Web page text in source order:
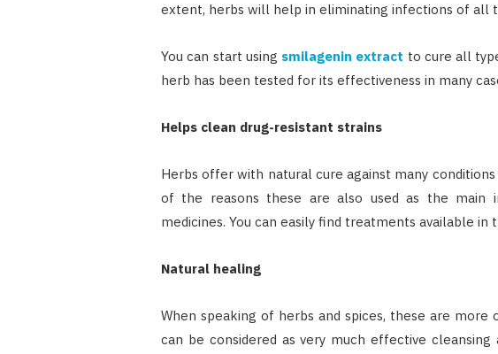
extent, herbs will help in eliminating infections of all
You can start using smilagenin extract to cure all
herb has been tested for its effectiveness in many
Helps clean drug-resistant strains
Herbs offer with natural cure against many
of the reasons these are also used as the main
medicines. You can easily find treatments available
Natural healing
When speaking of herbs and spices, these are
can be considered as very much effective